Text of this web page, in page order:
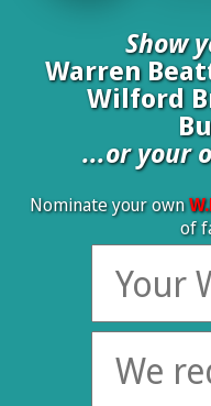
Show
Warren
Wilford
...or your
Nominate your own
of